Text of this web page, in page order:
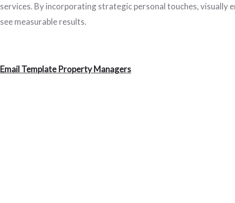
services. By incorporating strategic personal touches, visually
see measurable results.
Email Template Property Managers